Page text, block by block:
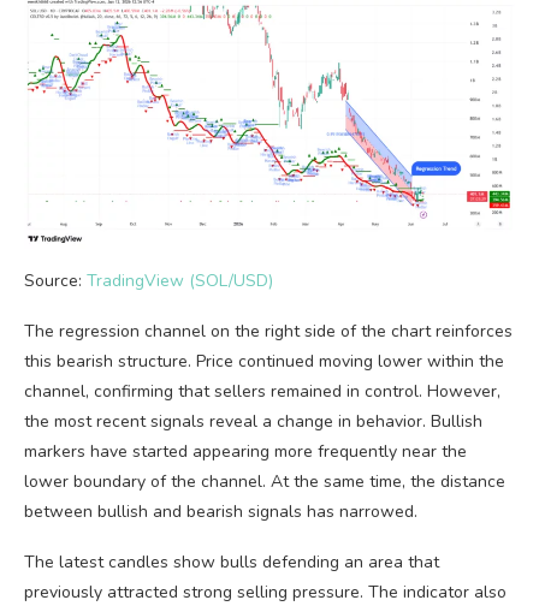
Source: TradingView (SOL/USD)
The regression channel on the right side of the chart reinforces
this bearish structure. Price continued moving lower within the
channel, confirming that sellers remained in control. However,
the most recent signals reveal a change in behavior. Bullish
markers have started appearing more frequently near the
lower boundary of the channel. At the same time, the distance
between bullish and bearish signals has narrowed.
The latest candles show bulls defending an area that
previously attracted strong selling pressure. The indicator also